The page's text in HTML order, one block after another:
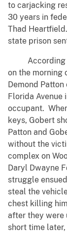
to carjacking
30 years in
Thad
state prison
According to
on the morning
Demond
Florida Avenue
occupant.
keys, Gobert
Patton and
without the
complex on
Daryl Dwayne
struggle
steal the
chest killing
after they were
short time